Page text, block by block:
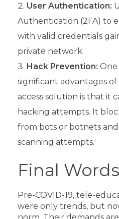
User Authentication:
Authentication (2FA) to
with valid credentials
private network.
Hack Prevention:
significant advantages of
access solution is that it
hacking attempts. It
from bots or botnets
scanning attempts.
Final Words
Pre-COVID-19, tele-
were only trends, but